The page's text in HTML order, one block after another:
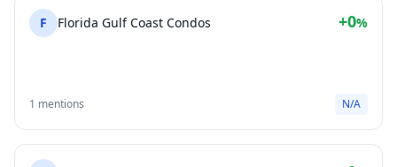
F Florida Gulf Coast Condos +0%
1 mentions N/A